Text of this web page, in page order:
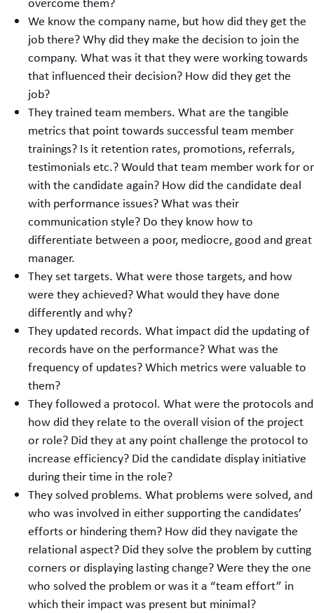
We know the company name, but how did they get the
job there? Why did they make the decision to join the
company. What was it that they were working towards
that influenced their decision? How did they get the
job?
They trained team members. What are the tangible
metrics that point towards successful team member
trainings? Is it retention rates, promotions, referrals,
testimonials etc.? Would that team member work for or
with the candidate again? How did the candidate deal
with performance issues? What was their
communication style? Do they know how to
differentiate between a poor, mediocre, good and great
manager.
They set targets. What were those targets, and how
were they achieved? What would they have done
differently and why?
They updated records. What impact did the updating of
records have on the performance? What was the
frequency of updates? Which metrics were valuable to
them?
They followed a protocol. What were the protocols and
how did they relate to the overall vision of the project
or role? Did they at any point challenge the protocol to
increase efficiency? Did the candidate display initiative
during their time in the role?
They solved problems. What problems were solved, and
who was involved in either supporting the candidates’
efforts or hindering them? How did they navigate the
relational aspect? Did they solve the problem by cutting
corners or displaying lasting change? Were they the one
who solved the problem or was it a “team effort” in
which their impact was present but minimal?